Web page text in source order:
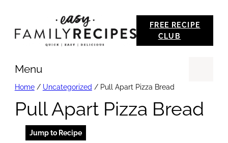
FREE RECIPE
CLUB
Menu
Home/ Uncategorized / Pull Apart Pizza Bread
Pull Apart Pizza Bread
Jump to Recipe